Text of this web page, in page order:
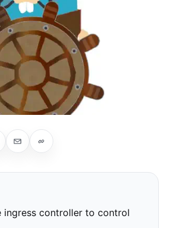
ingress controller to control